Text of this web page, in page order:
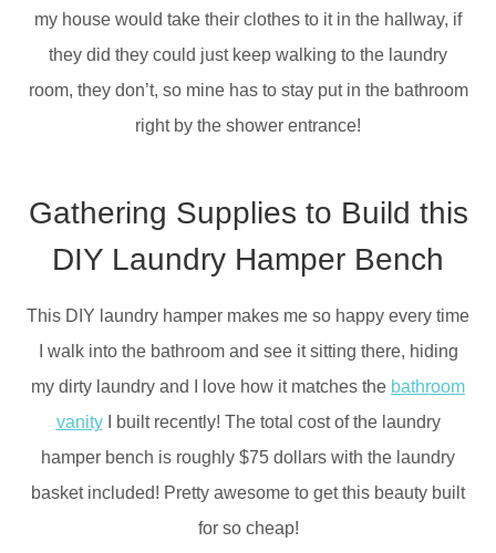
my house would take their clothes to it in the hallway, if
they did they could just keep walking to the laundry
room, they don’t, so mine has to stay put in the bathroom
right by the shower entrance!
Gathering Supplies to Build this
DIY Laundry Hamper Bench
This DIY laundry hamper makes me so happy every time
I walk into the bathroom and see it sitting there, hiding
my dirty laundry and I love how it matches the bathroom
vanityI built recently! The total cost of the laundry
hamper bench is roughly $75 dollars with the laundry
basket included! Pretty awesome to get this beauty built
for so cheap!